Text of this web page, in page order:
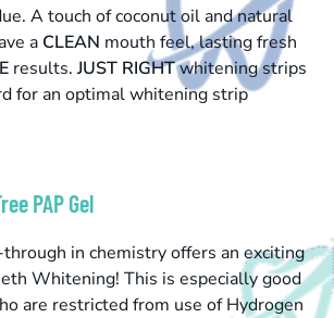
A touch of coconut oil and natural
a CLEAN mouth feel, lasting fresh
results.JUST RIGHTwhitening strips
for an optimal whitening strip
PAP Gel
in chemistry offers an exciting
Whitening! This is especially good
are restricted from use of Hydrogen